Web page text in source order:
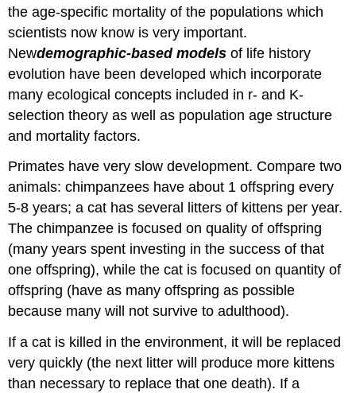
the age-specific mortality of the populations which
scientists now know is very important.
Newdemographic-basedmodels of life history
evolution have been developed which incorporate
many ecological concepts included in r- and K-
selection theory as well as population age structure
and mortality factors.
Primates have very slow development. Compare two
animals: chimpanzees have about 1 offspring every
5-8 years; a cat has several litters of kittens per year.
The chimpanzee is focused on quality of offspring
(many years spent investing in the success of that
one offspring), while the cat is focused on quantity of
offspring (have as many offspring as possible
because many will not survive to adulthood).
If a cat is killed in the environment, it will be replaced
very quickly (the next litter will produce more kittens
than necessary to replace that one death). If a